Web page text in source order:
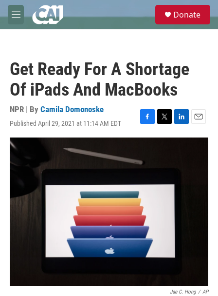
Skip to main content
M
e
e
Donate
Get Ready For A Shortage
Of iPads And MacBooks
NPR | By Camila Domonoske
Published April 29, 2021 at 11:14 AM EDT
F
a
b
T
w
L
i
E
m
Jae C. Hong / AP